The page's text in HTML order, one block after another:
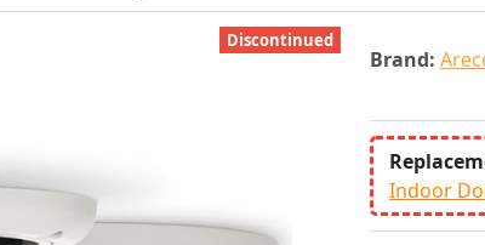
Brand:
Indoor
Discontinued